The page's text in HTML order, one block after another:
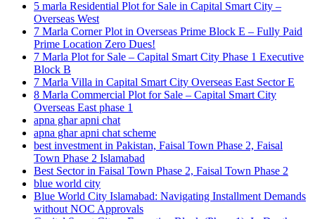
5 marla Residential Plot for Sale in Capital Smart City –
Overseas West
7 Marla Corner Plot in Overseas Prime Block E – Fully Paid
Prime Location Zero Dues!
7 Marla Plot for Sale – Capital Smart City Phase 1 Executive
Block B
7 Marla Villa in Capital Smart City Overseas East Sector E
8 Marla Commercial Plot for Sale – Capital Smart City
Overseas East phase 1
apna ghar apni chat
apna ghar apni chat scheme
best investment in Pakistan, Faisal Town Phase 2, Faisal
Town Phase 2 Islamabad
Best Sector in Faisal Town Phase 2, Faisal Town Phase 2
blue world city
Blue World City Islamabad: Navigating Installment Demands
without NOC Approvals